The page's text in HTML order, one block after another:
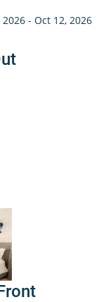
2026 - Oct 12, 2026